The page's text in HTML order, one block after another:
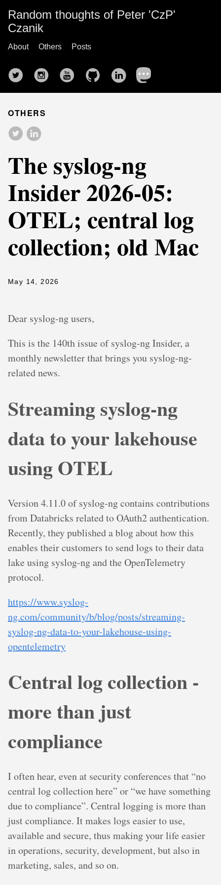
Random thoughts of Peter 'CzP'
Czanik
About Others Posts
OTHERS
The syslog-ng
Insider 2026-05:
OTEL; central log
collection; old Mac
May 14, 2026
Dear syslog-ng users,
This is the 140th issue of syslog-ng Insider, a
monthly newsletter that brings you syslog-ng-
related news.
Streaming syslog-ng
data to your lakehouse
using OTEL
Version 4.11.0 of syslog-ng contains contributions
from Databricks related to OAuth2 authentication.
Recently, they published a blog about how this
enables their customers to send logs to their data
lake using syslog-ng and the OpenTelemetry
protocol.
https://www.syslog-
ng.com/community/b/blog/posts/streaming-
syslog-ng-data-to-your-lakehouse-using-
opentelemetry
Central log collection -
more than just
compliance
I often hear, even at security conferences that “no
central log collection here” or “we have something
due to compliance”. Central logging is more than
just compliance. It makes logs easier to use,
available and secure, thus making your life easier
in operations, security, development, but also in
marketing, sales, and so on.